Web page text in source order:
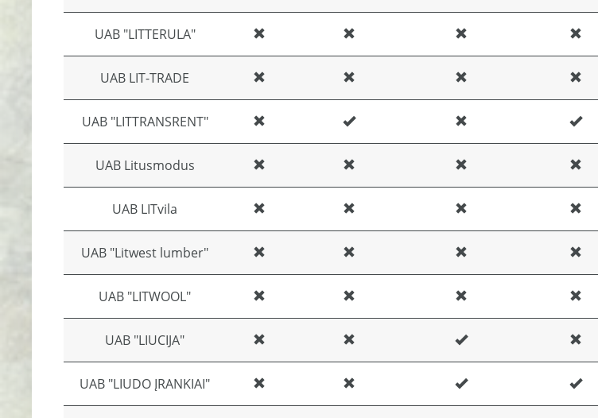
UAB "LITTERULA"
UAB LIT-TRADE
UAB "LITTRANSRENT"
UAB Litusmodus
UAB LITvila
UAB "Litwest lumber"
UAB "LITWOOL"
UAB "LIUCIJA"
UAB "LIUDO ĮRANKIAI"